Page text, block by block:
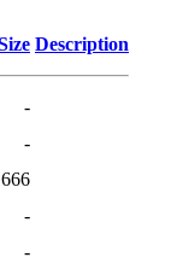
Description
-
-
666
-
-